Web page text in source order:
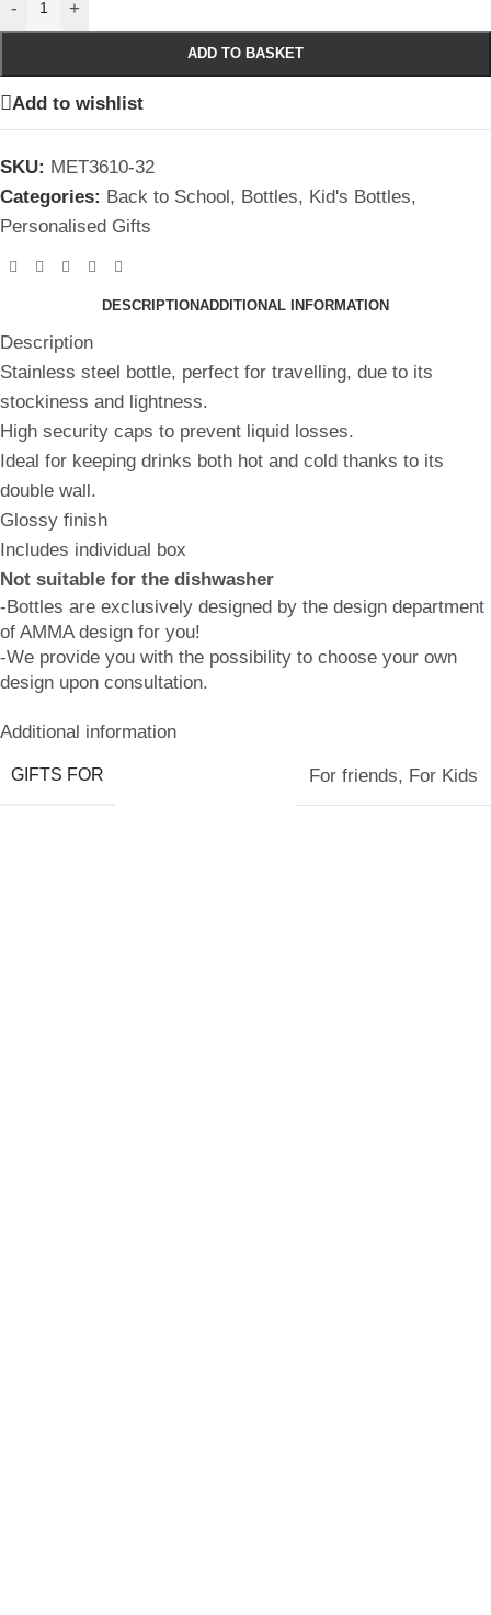
- +
ADD TO BASKET
Add to wishlist
SKU: MET3610-32
Categories: Back to School, Bottles, Kid's Bottles,
Personalised Gifts
DESCRIPTIONADDITIONAL INFORMATION
Description
Stainless steel bottle, perfect for travelling, due to its
stockiness and lightness.
High security caps to prevent liquid losses.
Ideal for keeping drinks both hot and cold thanks to its
double wall.
Glossy finish
Includes individual box
Not suitable for the dishwasher
-Bottles are exclusively designed by the design department
of AMMA design for you!
-We provide you with the possibility to choose your own
design upon consultation.
Additional information
GIFTS FOR For friends, For Kids